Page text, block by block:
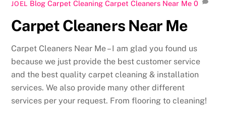
JOEL Blog Carpet Cleaning Carpet Cleaners Near Me 0
Carpet Cleaners Near Me
Carpet Cleaners Near Me – I am glad you found us
because we just provide the best customer service
and the best quality carpet cleaning & installation
services. We also provide many other different
services per your request. From flooring to cleaning!